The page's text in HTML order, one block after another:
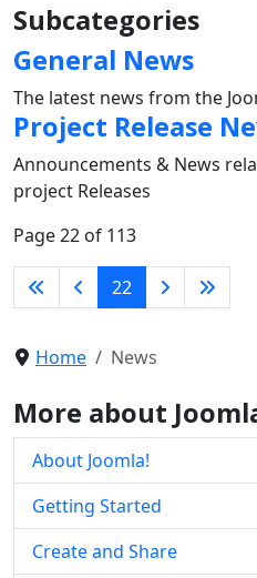
Subcategories
General News
The latest news from the
Project Release
Announcements & News
project Releases
Page 22 of 113
22
Home News
More about
About Joomla!
Getting Started
Create and Share